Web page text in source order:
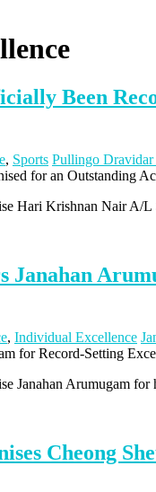
Been
, Sports Pullingo
Hari Krishnan Nair A/
Janahan
, Individual Excellence
Janahan Arumugam
Cheong